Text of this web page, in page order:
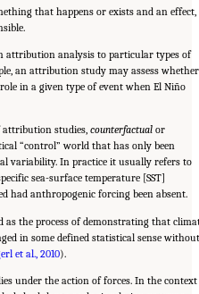
that happens or exists and an effect,
attribution analysis to particular types of
an attribution study may assess whether
in a given type of event when El Niño
attribution studies, counterfactual or
“control” world that has only been
variability. In practice it usually refers to
sea-surface temperature [SST]
had anthropogenic forcing been absent.
as the process of demonstrating that
in some defined statistical sense without
et al., 2010).
under the action of forces. In the context